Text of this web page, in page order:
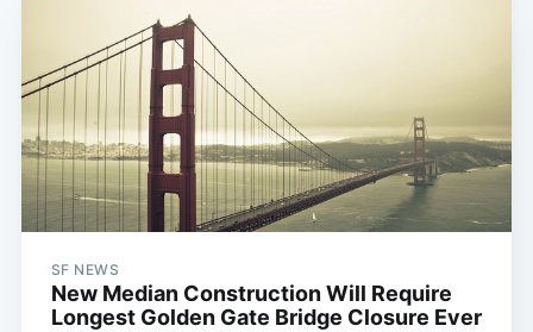
SF NEWS
New Median Construction Will Require
Longest Golden Gate Bridge Closure Ever